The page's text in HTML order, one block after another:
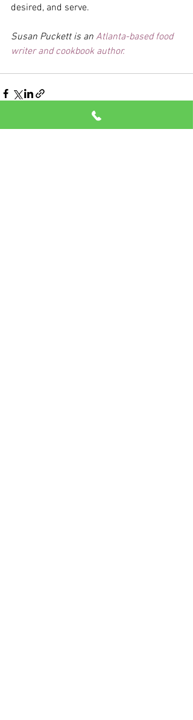
desired, and serve.
Susan Puckett is an Atlanta-based food
writer and cookbook author.